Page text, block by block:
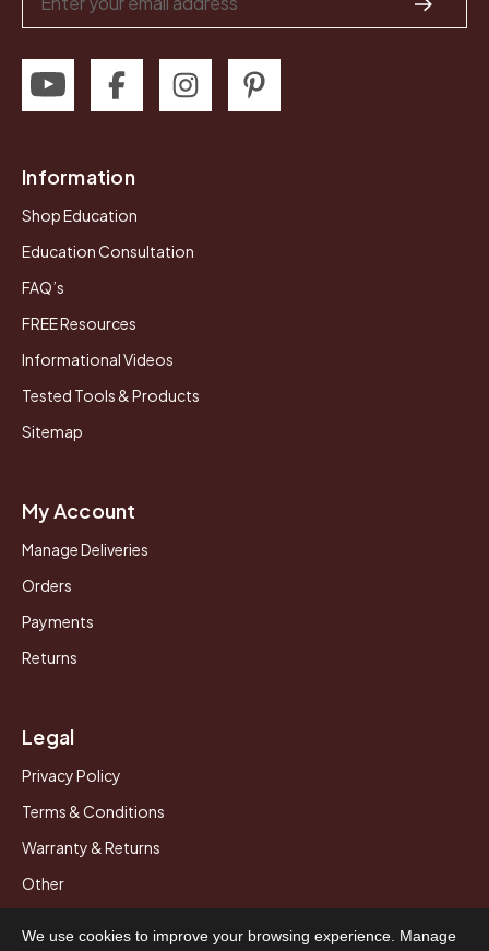
Address
Information
Shop Education
Education Consultation
FAQ’s
FREE Resources
Informational Videos
Tested Tools & Products
Sitemap
My Account
Manage Deliveries
Orders
Payments
Returns
Legal
Privacy Policy
Terms & Conditions
Warranty & Returns
Other
We use cookies to improve your browsing experience. Manage